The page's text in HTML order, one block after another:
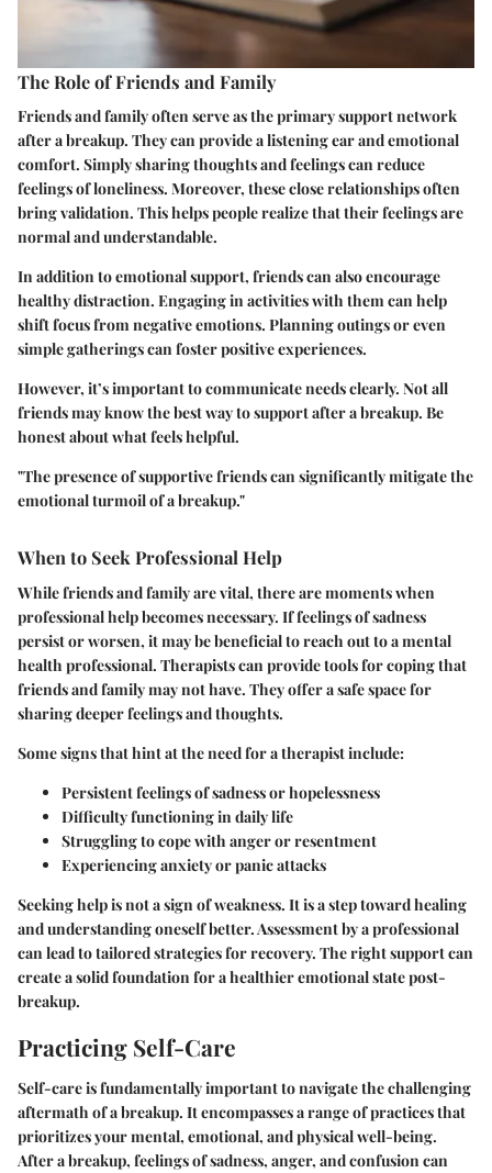
The Role of Friends and Family
Friends and family often serve as the primary support network
after a breakup. They can provide a listening ear and emotional
comfort. Simply sharing thoughts and feelings can reduce
feelings of loneliness. Moreover, these close relationships often
bring validation. This helps people realize that their feelings are
normal and understandable.
In addition to emotional support, friends can also encourage
healthy distraction. Engaging in activities with them can help
shift focus from negative emotions. Planning outings or even
simple gatherings can foster positive experiences.
However, it’s important to communicate needs clearly. Not all
friends may know the best way to support after a breakup. Be
honest about what feels helpful.
"The presence of supportive friends can significantly mitigate the
emotional turmoil of a breakup."
When to Seek Professional Help
While friends and family are vital, there are moments when
professional help becomes necessary. If feelings of sadness
persist or worsen, it may be beneficial to reach out to a mental
health professional. Therapists can provide tools for coping that
friends and family may not have. They offer a safe space for
sharing deeper feelings and thoughts.
Some signs that hint at the need for a therapist include:
Persistent feelings of sadness or hopelessness
Difficulty functioning in daily life
Struggling to cope with anger or resentment
Experiencing anxiety or panic attacks
Seeking help is not a sign of weakness. It is a step toward healing
and understanding oneself better. Assessment by a professional
can lead to tailored strategies for recovery. The right support can
create a solid foundation for a healthier emotional state post-
breakup.
Practicing Self-Care
Self-care is fundamentally important to navigate the challenging
aftermath of a breakup. It encompasses a range of practices that
prioritizes your mental, emotional, and physical well-being.
After a breakup, feelings of sadness, anger, and confusion can